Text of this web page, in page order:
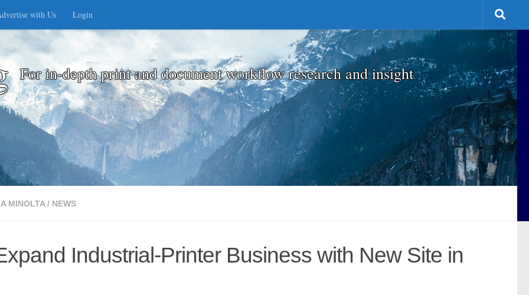
with Us Login
For in-depth print and document workflow research and insight
MINOLTA / NEWS
Industrial-Printer Business with New Site in